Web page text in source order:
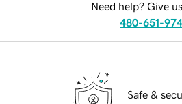
Need help? Give
480-651-
Safe &